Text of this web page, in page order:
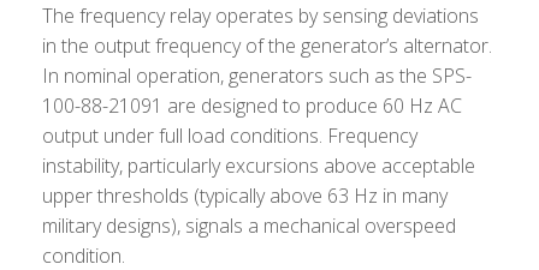
The frequency relay operates by sensing deviations
in the output frequency of the generator’s alternator.
In nominal operation, generators such as the SPS-
100-88-21091 are designed to produce 60 Hz AC
output under full load conditions. Frequency
instability, particularly excursions above acceptable
upper thresholds (typically above 63 Hz in many
military designs), signals a mechanical overspeed
condition.